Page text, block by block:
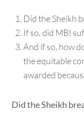
Did the Sheikh
If so, did MBI
And if so, how
the equitable
awarded
Did the Sheikh